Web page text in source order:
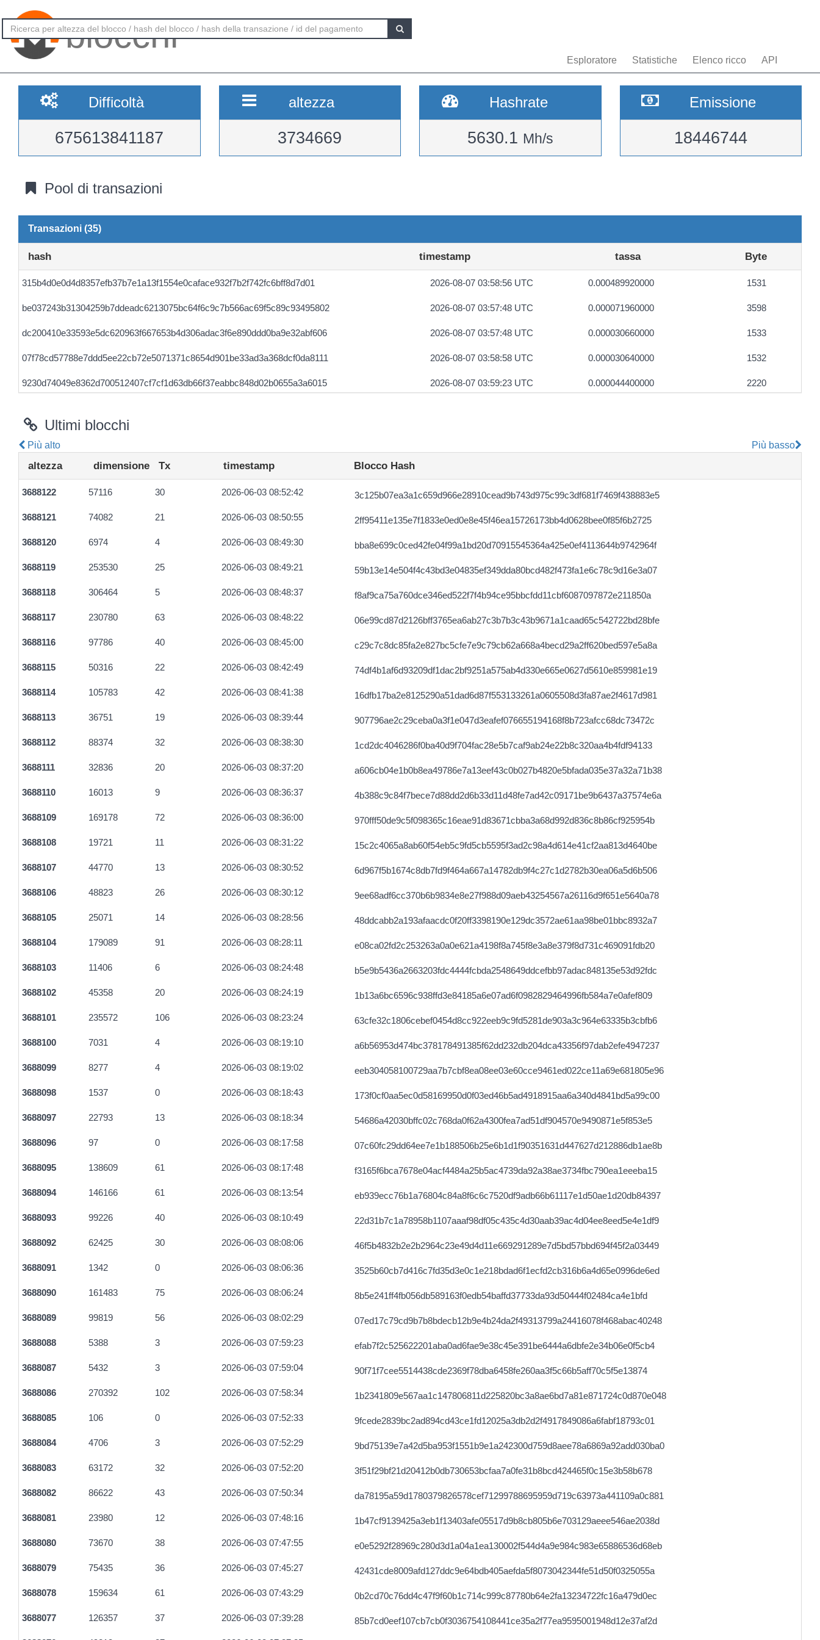
blocchi
Esploratore Statistiche Elenco ricco API
Difficoltà
675613841187
altezza
3734669
Hashrate
5630.1 Mh/s
Emissione
18446744
Pool di transazioni
Transazioni (35)
hash timestamp tassa Byte
315b4d0e0d4d8357efb37b7e1a13f1554e0caface932f7b2f742fc6bff8d7d01 2026-08-07 03:58:56 UTC 0.000489920000 1531
be037243b31304259b7ddeadc6213075bc64f6c9c7b566ac69f5c89c93495802 2026-08-07 03:57:48 UTC 0.000071960000 3598
dc200410e33593e5dc620963f667653b4d306adac3f6e890ddd0ba9e32abf606 2026-08-07 03:57:48 UTC 0.000030660000 1533
07f78cd57788e7ddd5ee22cb72e5071371c8654d901be33ad3a368dcf0da8111 2026-08-07 03:58:58 UTC 0.000030640000 1532
9230d74049e8362d700512407cf7cf1d63db66f37eabbc848d02b0655a3a6015 2026-08-07 03:59:23 UTC 0.000044400000 2220
7be541372255a35a0e634c77db6f1031036790fd410ef940bc88804faa44261f
098cc906fdb1c481495ad231e24861788bab26d295cb46f9ac0d88a281a08f23 2026-08-07 03:58:49 UTC 0.000046540000 1760
Ultimi blocchi
Più alto Più basso
altezza dimensione Tx timestamp Blocco Hash
3688122 57116 30 2026-06-03 08:52:42 3c125b07ea3a1c659d966e28910cead9b743d975c99c3df681f7469f438883e5
3688121 74082 21 2026-06-03 08:50:55 2ff95411e135e7f1833e0ed0e8e45f46ea15726173bb4d0628bee0f85f6b2725
3688120 6974 4 2026-06-03 08:49:30 bba8e699c0ced42fe04f99a1bd20d70915545364a425e0ef4113644b9742964f
3688119 253530 25 2026-06-03 08:49:21 59b13e14e504f4c43bd3e04835ef349dda80bcd482f473fa1e6c78c9d16e3a07
3688118 306464 5 2026-06-03 08:48:37 f8af9ca75a760dce346ed522f7f4b94ce95bbcfdd11cbf6087097872e211850a
3688117 230780 63 2026-06-03 08:48:22 06e99cd87d2126bff3765ea6ab27c3b7b3c43b9671a1caad65c542722bd28bfe
3688116 97786 40 2026-06-03 08:45:00 c29c7c8dc85fa2e827bc5cfe7e9c79cb62a668a4becd29a2ff620bed597e5a8a
3688115 50316 22 2026-06-03 08:42:49 74df4b1af6d93209df1dac2bf9251a575ab4d330e665e0627d5610e859981e19
3688114 105783 42 2026-06-03 08:41:38 16dfb17ba2e8125290a51dad6d87f553133261a0605508d3fa87ae2f4617d981
3688113 36751 19 2026-06-03 08:39:44 907796ae2c29ceba0a3f1e047d3eafef076655194168f8b723afcc68dc73472c
3688112 88374 32 2026-06-03 08:38:30 1cd2dc4046286f0ba40d9f704fac28e5b7caf9ab24e22b8c320aa4b4fdf94133
3688111 32836 20 2026-06-03 08:37:20 a606cb04e1b0b8ea49786e7a13eef43c0b027b4820e5bfada035e37a32a71b38
3688110 16013 9 2026-06-03 08:36:37 4b388c9c84f7bece7d88dd2d6b33d11d48fe7ad42c09171be9b6437a37574e6a
3688109 169178 72 2026-06-03 08:36:00 970fff50de9c5f098365c16eae91d83671cbba3a68d992d836c8b86cf925954b
3688108 19721 11 2026-06-03 08:31:22 15c2c4065a8ab60f54eb5c9fd5cb5595f3ad2c98a4d614e41cf2aa813d4640be
3688107 44770 13 2026-06-03 08:30:52 6d967f5b1674c8db7fd9f464a667a14782db9f4c27c1d2782b30ea06a5d6b506
3688106 48823 26 2026-06-03 08:30:12 9ee68adf6cc370b6b9834e8e27f988d09aeb43254567a26116d9f651e5640a78
3688105 25071 14 2026-06-03 08:28:56 48ddcabb2a193afaacdc0f20ff3398190e129dc3572ae61aa98be01bbc8932a7
3688104 179089 91 2026-06-03 08:28:11 e08ca02fd2c253263a0a0e621a4198f8a745f8e3a8e379f8d731c469091fdb20
3688103 11406 6 2026-06-03 08:24:48 b5e9b5436a2663203fdc4444fcbda2548649ddcefbb97adac848135e53d92fdc
3688102 45358 20 2026-06-03 08:24:19 1b13a6bc6596c938ffd3e84185a6e07ad6f0982829464996fb584a7e0afef809
3688101 235572 106 2026-06-03 08:23:24 63cfe32c1806cebef0454d8cc922eeb9c9fd5281de903a3c964e63335b3cbfb6
3688100 7031 4 2026-06-03 08:19:10 a6b56953d474bc378178491385f62dd232db204dca43356f97dab2efe4947237
3688099 8277 4 2026-06-03 08:19:02 eeb304058100729aa7b7cbf8ea08ee03e60cce9461ed022ce11a69e681805e96
3688098 1537 0 2026-06-03 08:18:43 173f0cf0aa5ec0d58169950d0f03ed46b5ad4918915aa6a340d4841bd5a99c00
3688097 22793 13 2026-06-03 08:18:34 54686a42030bffc02c768da0f62a4300fea7ad51df904570e9490871e5f853e5
3688096 97 0 2026-06-03 08:17:58 07c60fc29dd64ee7e1b188506b25e6b1d1f90351631d447627d212886db1ae8b
3688095 138609 61 2026-06-03 08:17:48 f3165f6bca7678e04acf4484a25b5ac4739da92a38ae3734fbc790ea1eeeba15
3688094 146166 61 2026-06-03 08:13:54 eb939ecc76b1a76804c84a8f6c6c7520df9adb66b61117e1d50ae1d20db84397
3688093 99226 40 2026-06-03 08:10:49 22d31b7c1a78958b1107aaaf98df05c435c4d30aab39ac4d04ee8eed5e4e1df9
3688092 62425 30 2026-06-03 08:08:06 46f5b4832b2e2b2964c23e49d4d11e669291289e7d5bd57bbd694f45f2a03449
3688091 1342 0 2026-06-03 08:06:36 3525b60cb7d416c7fd35d3e0c1e218bdad6f1ecfd2cb316b6a4d65e0996de6ed
3688090 161483 75 2026-06-03 08:06:24 8b5e241ff4fb056db589163f0edb54baffd37733da93d50444f02484ca4e1bfd
3688089 99819 56 2026-06-03 08:02:29 07ed17c79cd9b7b8bdecb12b9e4b24da2f49313799a24416078f468abac40248
3688088 5388 3 2026-06-03 07:59:23 efab7f2c525622201aba0ad6fae9e38c45e391be6444a6dbfe2e34b06e0f5cb4
3688087 5432 3 2026-06-03 07:59:04 90f71f7cee5514438cde2369f78dba6458fe260aa3f5c66b5aff70c5f5e13874
3688086 270392 102 2026-06-03 07:58:34 1b2341809e567aa1c147806811d225820bc3a8ae6bd7a81e871724c0d870e048
3688085 106 0 2026-06-03 07:52:33 9fcede2839bc2ad894cd43ce1fd12025a3db2d2f4917849086a6fabf18793c01
3688084 4706 3 2026-06-03 07:52:29 9bd75139e7a42d5ba953f1551b9e1a242300d759d8aee78a6869a92add030ba0
3688083 63172 32 2026-06-03 07:52:20 3f51f29bf21d20412b0db730653bcfaa7a0fe31b8bcd424465f0c15e3b58b678
3688082 86622 43 2026-06-03 07:50:34 da78195a59d1780379826578cef71299788695959d719c63973a441109a0c881
3688081 23980 12 2026-06-03 07:48:16 1b47cf9139425a3eb1f13403afe05517d9b8cb805b6e703129aeee546ae2038d
3688080 73670 38 2026-06-03 07:47:55 e0e5292f28969c280d3d1a04a1ea130002f544d4a9e984c983e65886536d68eb
3688079 75435 36 2026-06-03 07:45:27 42431cde8009afd127ddc9e64bdb405aefda5f8073042344fe51d50f0325055a
3688078 159634 61 2026-06-03 07:43:29 0b2cd70c76dd4c47f9f60b1c714c999c87780b64e2fa13234722fc16a479d0ec
3688077 126357 37 2026-06-03 07:39:28 85b7cd0eef107cb7cb0f3036754108441ce35a2f77ea9595001948d12e37af2d